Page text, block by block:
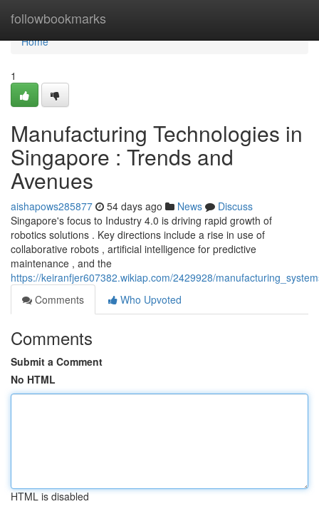
followbookmarks
Home
Home
1
Manufacturing Technologies in
Singapore : Trends and
Avenues
aishapows285877 54 days ago News
Discuss
Singapore's focus to Industry 4.0 is driving rapid growth of
robotics solutions . Key directions include a rise in use of
collaborative robots , artificial intelligence for predictive
maintenance , and the
https://keiranfjer607382.wikiap.com/2429928/
Comments
Who Upvoted
Comments
Submit a Comment
No HTML
HTML is disabled